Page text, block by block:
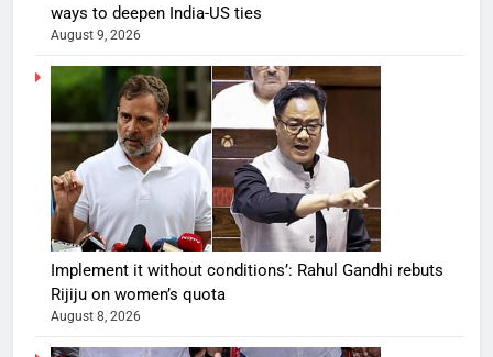
ways to deepen India-US ties
August 9, 2026
Implement it without conditions’: Rahul Gandhi rebuts
Rijiju on women’s quota
August 8, 2026